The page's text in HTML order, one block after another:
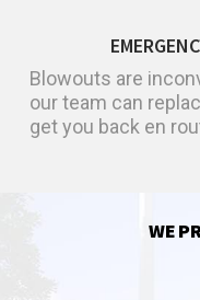
Blowouts are
our team can
get you back en
WE